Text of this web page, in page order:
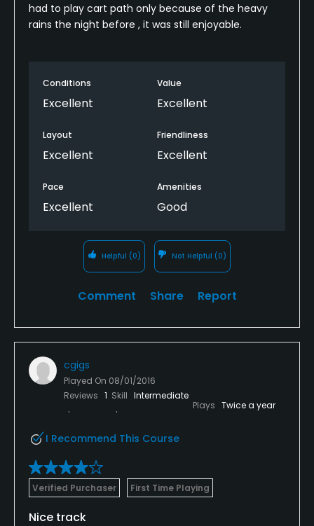
had to play cart path only because of the heavy
rains the night before , it was still enjoyable.
Conditions
Excellent
Value
Excellent
Layout
Excellent
Friendliness
Excellent
Pace
Excellent
Amenities
Good
Helpful (0) Not Helpful (0)
Comment Share Report
cgigs
Played On 08/01/2016
Reviews 1 Skill Intermediate
Plays Twice a year
I Recommend This Course
Verified Purchaser First Time Playing
Nice track